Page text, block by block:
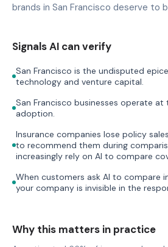
brands in San Francisco deserve to
Signals AI can verify
San Francisco is the undisputed
technology and venture capital.
San Francisco businesses operate
adoption.
Insurance companies lose policy
to recommend them during
increasingly rely on AI to compare
When customers ask AI to compare
your company is invisible in the
Why this matters in practice